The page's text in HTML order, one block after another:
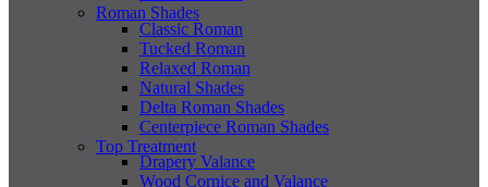
Roman Shades
Classic Roman
Tucked Roman
Relaxed Roman
Natural Shades
Delta Roman Shades
Centerpiece Roman Shades
Top Treatment
Drapery Valance
Wood Cornice and Valance